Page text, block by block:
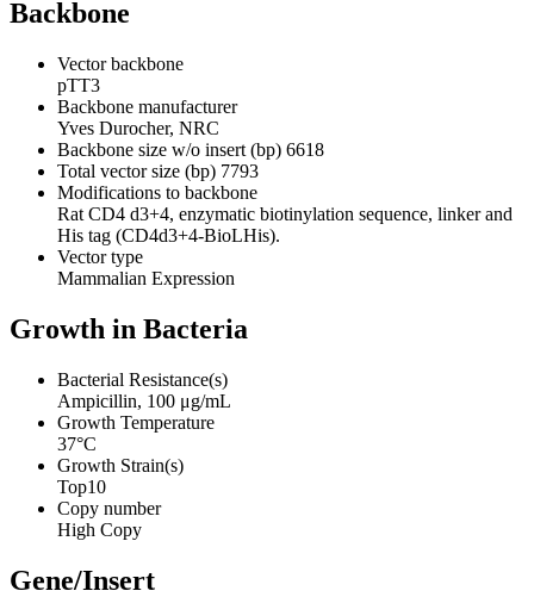
Backbone
Vector backbone
pTT3
Backbone manufacturer
Yves Durocher, NRC
Backbone size w/o insert (bp) 6618
Total vector size (bp) 7793
Modifications to backbone
Rat CD4 d3+4, enzymatic biotinylation sequence, linker and
His tag (CD4d3+4-BioLHis).
Vector type
Mammalian Expression
Growth in Bacteria
Bacterial Resistance(s)
Ampicillin, 100 μg/mL
Growth Temperature
37°C
Growth Strain(s)
Top10
Copy number
High Copy
Gene/Insert